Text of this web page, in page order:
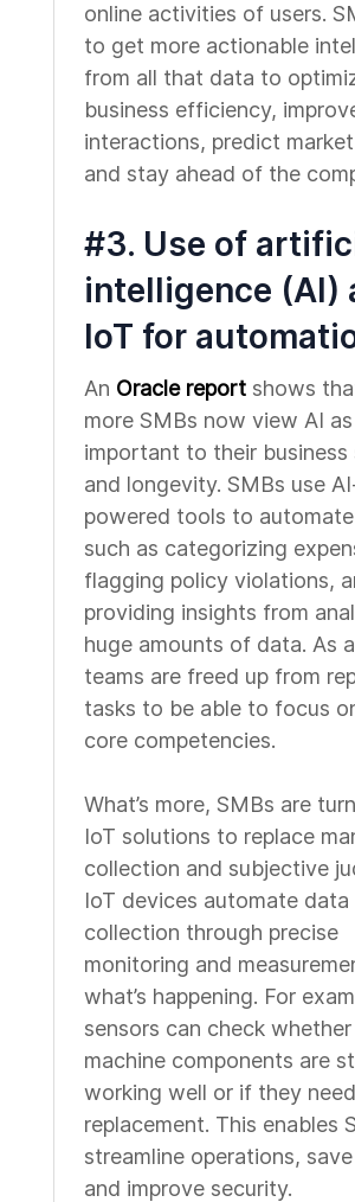
online activities of users.
to get more actionable
from all that data to
business efficiency,
interactions, predict
and stay ahead of the
#3. Use of
intelligence (AI)
IoT for
An Oracle reportshows
more SMBs now view AI as
important to their business
and longevity. SMBs use
powered tools to
such as categorizing
flagging policy violations,
providing insights from
huge amounts of data. As
teams are freed up from
tasks to be able to focus
core competencies.
What’s more, SMBs are
IoT solutions to replace
collection and subjective
IoT devices automate data
collection through precise
monitoring and
what’s happening. For
sensors can check
machine components are
working well or if they
replacement. This enables
streamline operations,
and improve security.